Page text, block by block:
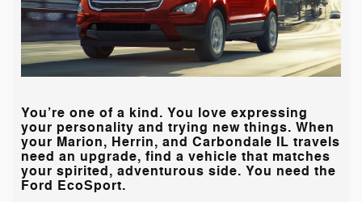
You’re one of a kind. You love expressing
your personality and trying new things. When
your Marion, Herrin, and Carbondale IL travels
need an upgrade, find a vehicle that matches
your spirited, adventurous side. You need the
Ford EcoSport.